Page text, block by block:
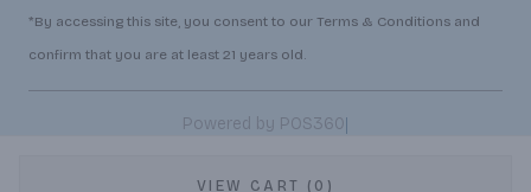
VIEW CART (0)
*By accessing this site, you consent to our Terms & Conditions and
confirm that you are at least 21 years old.
Powered by POS360|